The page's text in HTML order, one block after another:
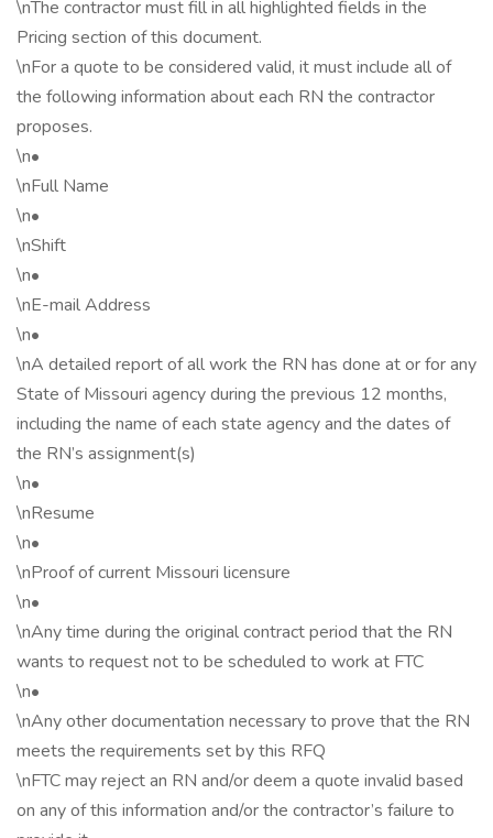
\nThe contractor must fill in all highlighted fields in the
Pricing section of this document.
\nFor a quote to be considered valid, it must include all of
the following information about each RN the contractor
proposes.
\n•
\nFull Name
\n•
\nShift
\n•
\nE-mail Address
\n•
\nA detailed report of all work the RN has done at or for any
State of Missouri agency during the previous 12 months,
including the name of each state agency and the dates of
the RN’s assignment(s)
\n•
\nResume
\n•
\nProof of current Missouri licensure
\n•
\nAny time during the original contract period that the RN
wants to request not to be scheduled to work at FTC
\n•
\nAny other documentation necessary to prove that the RN
meets the requirements set by this RFQ
\nFTC may reject an RN and/or deem a quote invalid based
on any of this information and/or the contractor’s failure to